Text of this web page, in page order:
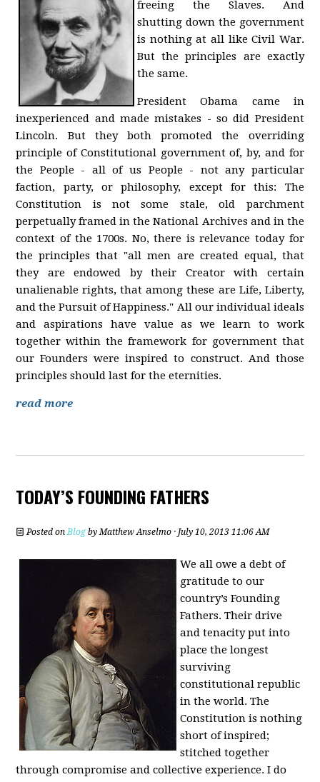
freeing the Slaves. And
shutting down the government
is nothing at all like Civil War.
But the principles are exactly
the same.
President Obama came in
inexperienced and made mistakes - so did President
Lincoln. But they both promoted the overriding
principle of Constitutional government of, by, and for
the People - all of us People - not any particular
faction, party, or philosophy, except for this: The
Constitution is not some stale, old parchment
perpetually framed in the National Archives and in the
context of the 1700s. No, there is relevance today for
the principles that "all men are created equal, that
they are endowed by their Creator with certain
unalienable rights, that among these are Life, Liberty,
and the Pursuit of Happiness." All our individual ideals
and aspirations have value as we learn to work
together within the framework for government that
our Founders were inspired to construct. And those
principles should last for the eternities.
read more
TODAY’S FOUNDING FATHERS
Posted onBlog byMatthew Anselmo · July 10, 2013 11:06 AM
We all owe a debt of
gratitude to our
country’s Founding
Fathers. Their drive
and tenacity put into
place the longest
surviving
constitutional republic
in the world. The
Constitution is nothing
short of inspired;
stitched together
through compromise and collective experience. I do